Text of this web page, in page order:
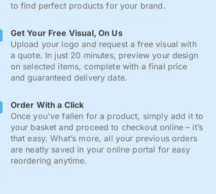
to find perfect products for your brand.
Get Your Free Visual, On Us
Upload your logo and request a free visual with
a quote. In just 20 minutes, preview your design
on selected items, complete with a final price
and guaranteed delivery date.
Order With a Click
Once you've fallen for a product, simply add it to
your basket and proceed to checkout online – it’s
that easy. What’s more, all your previous orders
are neatly saved in your online portal for easy
reordering anytime.